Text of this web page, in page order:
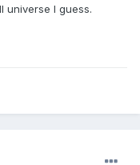
universe I guess.